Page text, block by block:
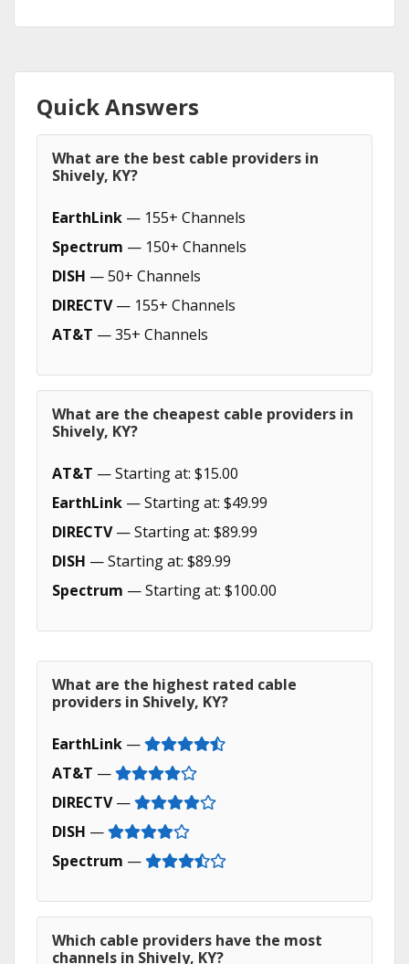
Quick Answers
What are the best cable providers in
Shively, KY?
EarthLink — 155+ Channels
Spectrum — 150+ Channels
DISH — 50+ Channels
DIRECTV— 155+ Channels
AT&T — 35+ Channels
What are the cheapest cable providers in
Shively, KY?
AT&T — Starting at: $15.00
EarthLink — Starting at: $49.99
DIRECTV— Starting at: $89.99
DISH — Starting at: $89.99
Spectrum — Starting at: $100.00
What are the highest rated cable
providers in Shively, KY?
EarthLink —
AT&T —
DIRECTV—
DISH —
Spectrum —
Which cable providers have the most
channels in Shively, KY?